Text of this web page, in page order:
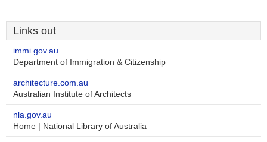
Links out
immi.gov.au
Department of Immigration & Citizenship
architecture.com.au
Australian Institute of Architects
nla.gov.au
Home | National Library of Australia